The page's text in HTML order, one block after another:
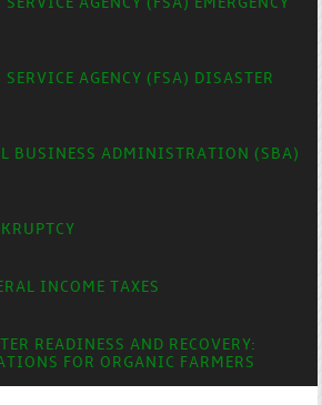
AGENCY (FSA) EMERGENCY
AGENCY (FSA) DISASTER
BUSINESS ADMINISTRATION (SBA)
INCOME TAXES
READINESS AND RECOVERY:
FOR ORGANIC FARMERS